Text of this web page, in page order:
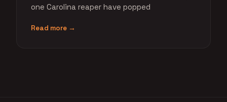
one Carolina reaper have popped
Read more →